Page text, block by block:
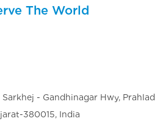
The World
- Gandhinagar Hwy, Prahlad
380015, India